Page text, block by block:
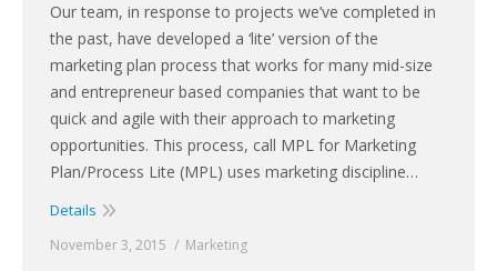
Our team, in response to projects we’ve completed in
the past, have developed a ‘lite’ version of the
marketing plan process that works for many mid-size
and entrepreneur based companies that want to be
quick and agile with their approach to marketing
opportunities. This process, call MPL for Marketing
Plan/Process Lite (MPL) uses marketing discipline…
Details
November 3, 2015 Marketing